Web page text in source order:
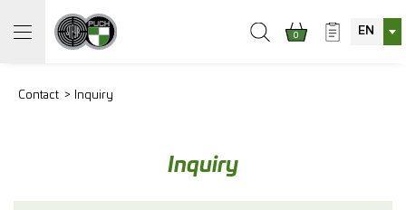
0 EN
Contact Inquiry
Inquiry